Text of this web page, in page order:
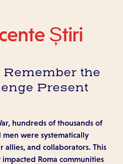
Știri
the
Present
hundreds of thousands of
were systematically
allies, and collaborators. This
Roma communities